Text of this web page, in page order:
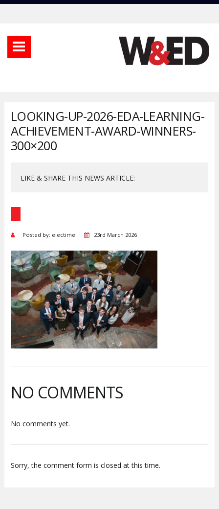
LOOKING-UP-2026-EDA-LEARNING-
ACHIEVEMENT-AWARD-WINNERS-
300×200
LIKE & SHARE THIS NEWS ARTICLE:
Posted by: electime 23rd March 2026
NO COMMENTS
No comments yet.
Sorry, the comment form is closed at this time.